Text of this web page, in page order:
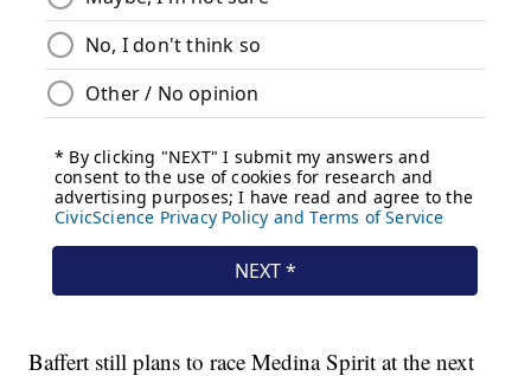
Baffert still plans to race Medina Spirit at the next